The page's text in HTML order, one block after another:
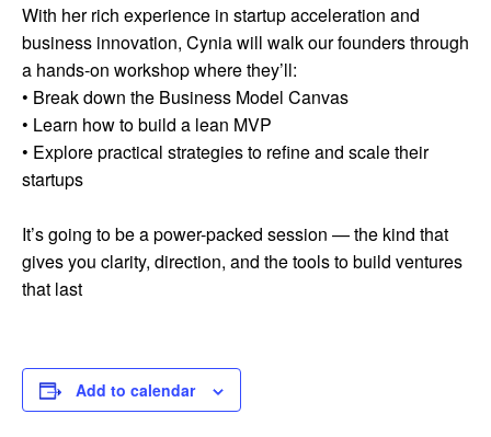
With her rich experience in startup acceleration and
business innovation, Cynia will walk our founders through
a hands-on workshop where they’ll:
• Break down the Business Model Canvas
• Learn how to build a lean MVP
• Explore practical strategies to refine and scale their
startups
It’s going to be a power-packed session — the kind that
gives you clarity, direction, and the tools to build ventures
that last
Add to calendar